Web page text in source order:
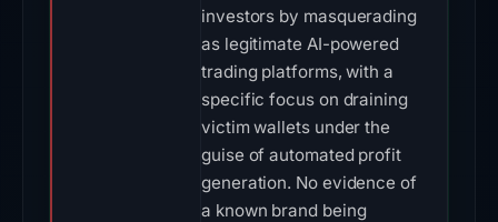
investors by masquerading
as legitimate AI-powered
trading platforms, with a
specific focus on draining
victim wallets under the
guise of automated profit
generation. No evidence of
a known brand being